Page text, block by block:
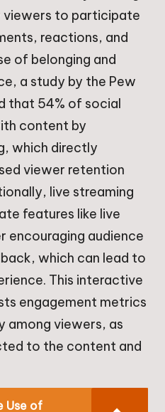
viewers to participate
reactions, and
of belonging and
a study by the Pew
that 54% of social
content by
which directly
viewer retention
live streaming
features like live
encouraging audience
which can lead to
This interactive
engagement metrics
among viewers, as
to the content and
Use of